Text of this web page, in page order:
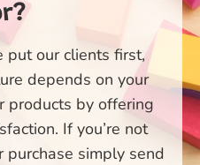
put our clients first,
depends on your
products by offering
If you’re not
simply send